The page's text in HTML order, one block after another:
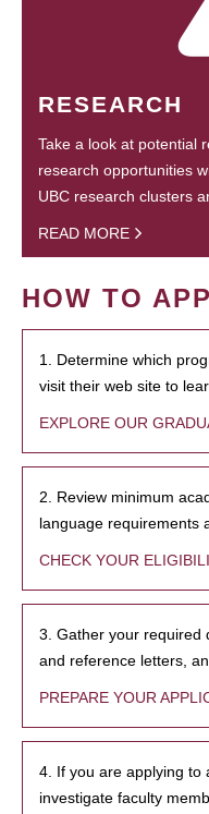
RESEARCH
Take a look at potential
research opportunities
UBC research clusters
READ MORE
HOW TO
1. Determine which
visit their web site to
EXPLORE OUR
2. Review minimum
language requirements
CHECK YOUR
3. Gather your required
and reference letters,
PREPARE YOUR
4. If you are applying to
investigate faculty